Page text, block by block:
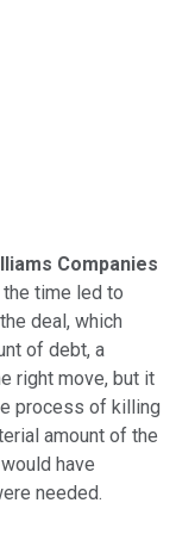
Companies
the time led to
deal, which
of debt, a
right move, but it
process of killing
amount of the
have
needed.